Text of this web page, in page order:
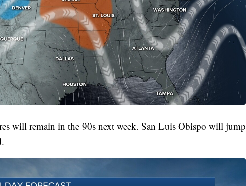
will remain in the 90s next week. San Luis Obispo will jump